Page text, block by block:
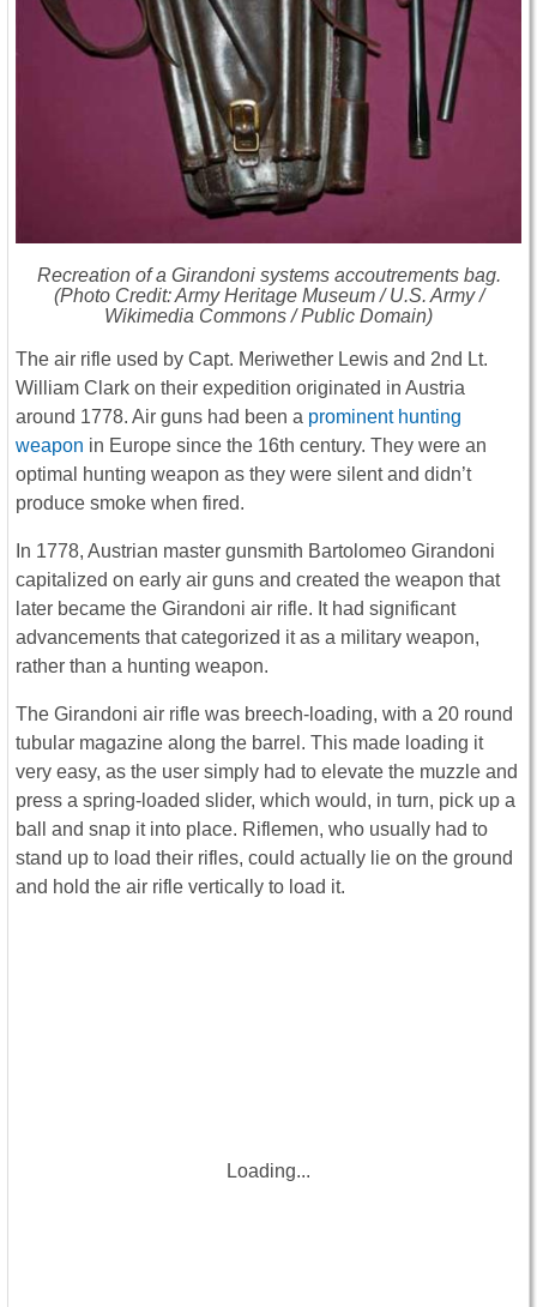
Recreation of a Girandoni systems accoutrements bag.
(Photo Credit: Army Heritage Museum / U.S. Army /
Wikimedia Commons / Public Domain)
The air rifle used by Capt. Meriwether Lewis and 2nd Lt.
William Clark on their expedition originated in Austria
around 1778. Air guns had been a prominent hunting
weapon in Europe since the 16th century. They were an
optimal hunting weapon as they were silent and didn’t
produce smoke when fired.
In 1778, Austrian master gunsmith Bartolomeo Girandoni
capitalized on early air guns and created the weapon that
later became the Girandoni air rifle. It had significant
advancements that categorized it as a military weapon,
rather than a hunting weapon.
The Girandoni air rifle was breech-loading, with a 20 round
tubular magazine along the barrel. This made loading it
very easy, as the user simply had to elevate the muzzle and
press a spring-loaded slider, which would, in turn, pick up a
ball and snap it into place. Riflemen, who usually had to
stand up to load their rifles, could actually lie on the ground
and hold the air rifle vertically to load it.
Loading...